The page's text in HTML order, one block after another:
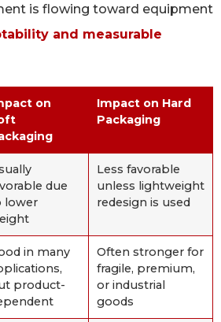
is flowing toward equipment
and measurable
on
Impact on Hard
Packaging
due
lower
Less favorable
unless lightweight
redesign is used
in many
product-
Often stronger for
fragile, premium,
or industrial
goods